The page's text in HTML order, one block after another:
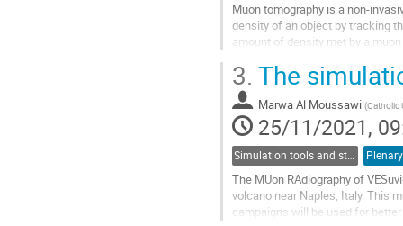
Muon tomography is a non-
density of an object by tracking
amount of density met by a
Go
to
contribution
page
3. The
Marwa Al Moussawi (Catholic
25/11/2021,
Simulation tools and studies
The MUon RAdiography of
volcano near Naples, Italy. This
campaigns will be used for